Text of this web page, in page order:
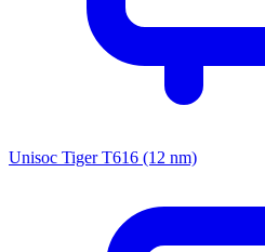
Unisoc Tiger T616 (12 nm)